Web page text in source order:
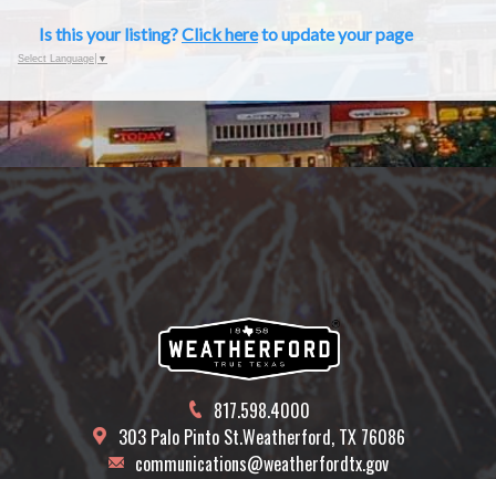
Is this your listing?Click hereto update your page
Select Language ▼
817.598.4000
303 Palo Pinto St.Weatherford, TX 76086
communications@weatherfordtx.gov